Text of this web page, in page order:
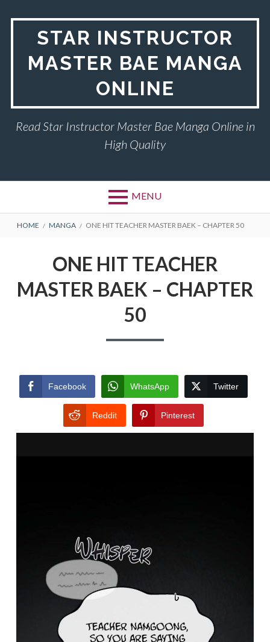
STAR INSTRUCTOR
MASTER BAE MANGA
ONLINE
Read Star Instructor Master Bae Manga Online in
High Quality
MENU
BREADCRUMBS
HOME MANGA ONE HIT TEACHER MASTER BAEK – CHAPTER 50
ONE HIT TEACHER
MASTER BAEK – CHAPTER
50
Facebook WhatsApp Twitter
Reddit Pinterest